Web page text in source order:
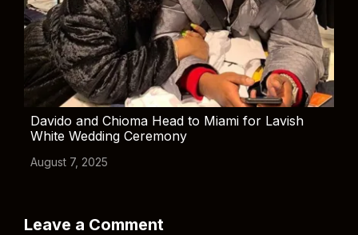
Davido and Chioma Head to Miami for Lavish
White Wedding Ceremony
August 7, 2025
Leave a Comment